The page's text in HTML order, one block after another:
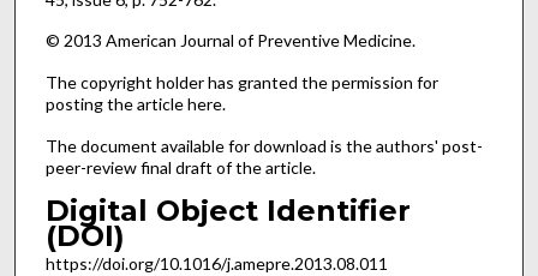
© 2013 American Journal of Preventive Medicine.
The copyright holder has granted the permission for
posting the article here.
The document available for download is the authors' post-
peer-review final draft of the article.
Digital Object Identifier
(DOI)
https://doi.org/10.1016/j.amepre.2013.08.011